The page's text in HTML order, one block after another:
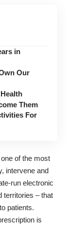
in
Our
Them
For
of the most
intervene and
run electronic
territories – that
patients.
is